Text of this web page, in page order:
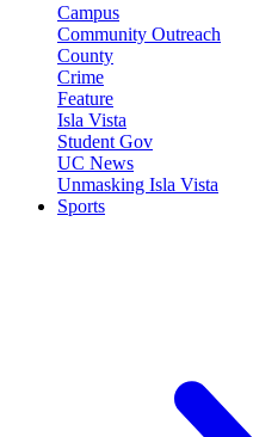
Campus
Community Outreach
County
Crime
Feature
Isla Vista
Student Gov
UC News
Unmasking Isla Vista
Sports